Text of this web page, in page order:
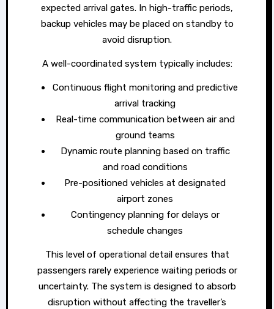
expected arrival gates. In high-traffic periods,
backup vehicles may be placed on standby to
avoid disruption.
A well-coordinated system typically includes:
Continuous flight monitoring and predictive
arrival tracking
Real-time communication between air and
ground teams
Dynamic route planning based on traffic
and road conditions
Pre-positioned vehicles at designated
airport zones
Contingency planning for delays or
schedule changes
This level of operational detail ensures that
passengers rarely experience waiting periods or
uncertainty. The system is designed to absorb
disruption without affecting the traveller’s